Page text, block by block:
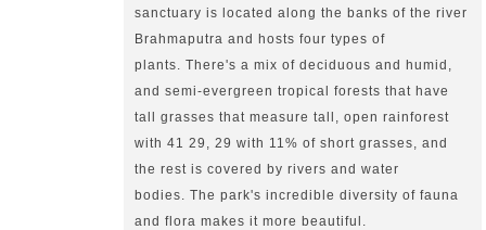
sanctuary is located along the banks of the river
Brahmaputra and hosts four types of
plants. There's a mix of deciduous and humid,
and semi-evergreen tropical forests that have
tall grasses that measure tall, open rainforest
with 41 29, 29 with 11% of short grasses, and
the rest is covered by rivers and water
bodies. The park's incredible diversity of fauna
and flora makes it more beautiful.